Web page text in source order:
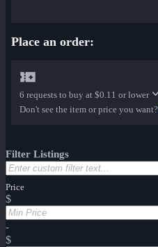
Place an order:
6 requests to buy at $0.11 or lower
Don't see the item or price you want?
Filter Listings
Price
$
-
$